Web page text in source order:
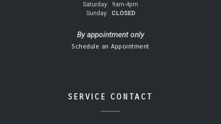
Saturday:
9am-4pm
Sunday:
CLOSED
By appointment only
Schedule an Appointment
SERVICE CONTACT